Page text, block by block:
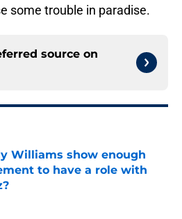
some trouble in paradise.
source on
Williams show enough
to have a role with
on Invalid Date